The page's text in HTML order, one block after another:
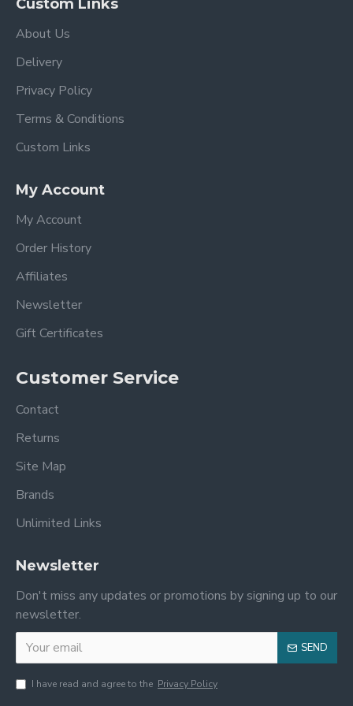
Custom Links
About Us
Delivery
Privacy Policy
Terms & Conditions
Custom Links
My Account
My Account
Order History
Affiliates
Newsletter
Gift Certificates
Customer Service
Contact
Returns
Site Map
Brands
Unlimited Links
Newsletter
Don't miss any updates or promotions by signing up to our
newsletter.
SEND
I have read and agree to the Privacy Policy